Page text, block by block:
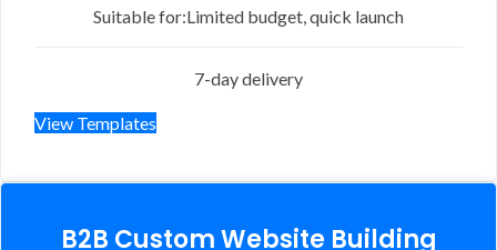
Suitable for:Limited budget, quick launch
7-day delivery
View Templates
B2B Custom Website Building